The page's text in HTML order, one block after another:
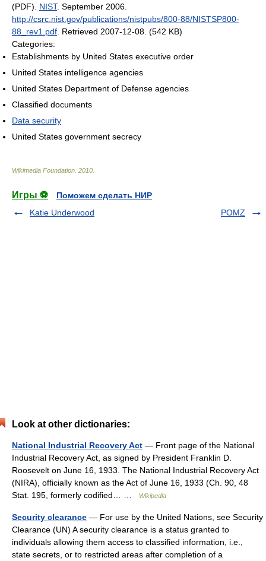
(PDF). NIST. September 2006
http://csrc.nist.gov/publications/nistpubs/800-88/NISTSP800-
88_rev1.pdf . Retrieved 2007-12-08 (542 KB)
Categories:
Establishments by United States executive order
United States intelligence agencies
United States Department of Defense agencies
Classified documents
Data security
United States government secrecy
Wikimedia Foundation 2010
Игры ⚽
Поможем сделать НИР
Katie Underwood
POMZ
Look at other dictionaries:
National Industrial Recovery Act — Front page of the National
Industrial Recovery Act, as signed by President Franklin D.
Roosevelt on June 16, 1933. The National Industrial Recovery Act
(NIRA), officially known as the Act of June 16, 1933 (Ch. 90, 48
Stat. 195, formerly codified… …
Wikipedia
Security clearance — For use by the United Nations, see Security
Clearance (UN) A security clearance is a status granted to
individuals allowing them access to classified information, i.e.,
state secrets, or to restricted areas after completion of a